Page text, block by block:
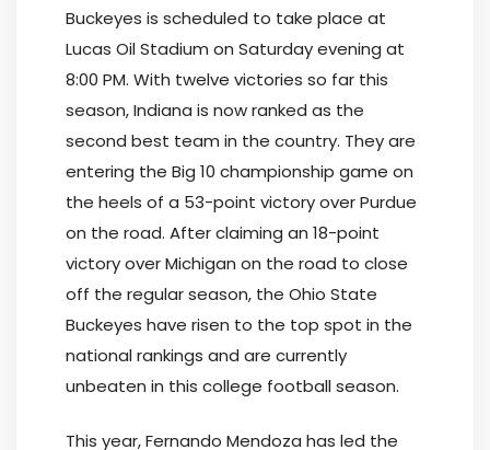
Buckeyes is scheduled to take place at
Lucas Oil Stadium on Saturday evening at
8:00 PM. With twelve victories so far this
season, Indiana is now ranked as the
second best team in the country. They are
entering the Big 10 championship game on
the heels of a 53-point victory over Purdue
on the road. After claiming an 18-point
victory over Michigan on the road to close
off the regular season, the Ohio State
Buckeyes have risen to the top spot in the
national rankings and are currently
unbeaten in this college football season.
This year, Fernando Mendoza has led the